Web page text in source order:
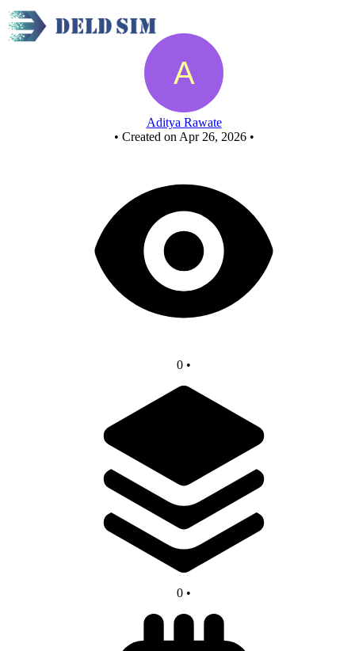
New Circuit - Copy - Copy - Copy - Copy
Aditya Rawate
• Created on Apr 26, 2026 •
0 •
0 •